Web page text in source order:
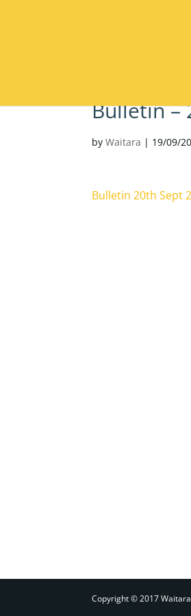
Bulletin –
byWaitara | 19/09/
Bulletin 20th Sept
Copyright © 2017